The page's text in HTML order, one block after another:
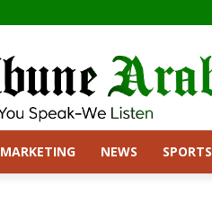
MARKETING NEWS SPORTS